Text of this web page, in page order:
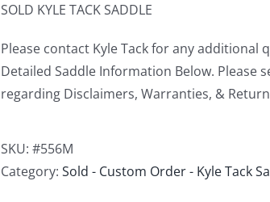
SOLD KYLE TACK SADDLE
Please contact Kyle Tack for any
Detailed Saddle Information Below. Please
regarding Disclaimers, Warranties, &
SKU: #556M
Category: Sold - Custom Order - Kyle Tack